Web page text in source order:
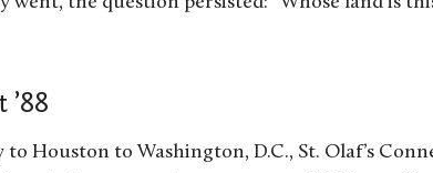
Houston to Washington, D.C., St. Olaf’s